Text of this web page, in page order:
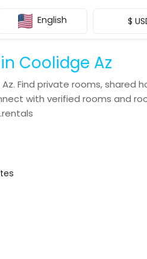
English $
Coolidge Az
. Find private rooms, shared
with verified rooms and